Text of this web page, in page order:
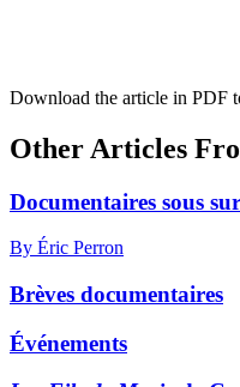
Download the article in PDF
Other Articles
Documentaires sous
By Éric Perron
Brèves documentaires
Événements